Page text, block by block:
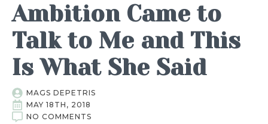
Ambition Came to
Talk to Me and This
Is What She Said
MAGS DEPETRIS
MAY 18TH, 2018
NO COMMENTS